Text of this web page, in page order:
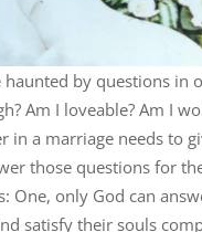
by questions in
Am I loveable? Am I
in a marriage needs to
those questions for
One, only God can
satisfy their souls